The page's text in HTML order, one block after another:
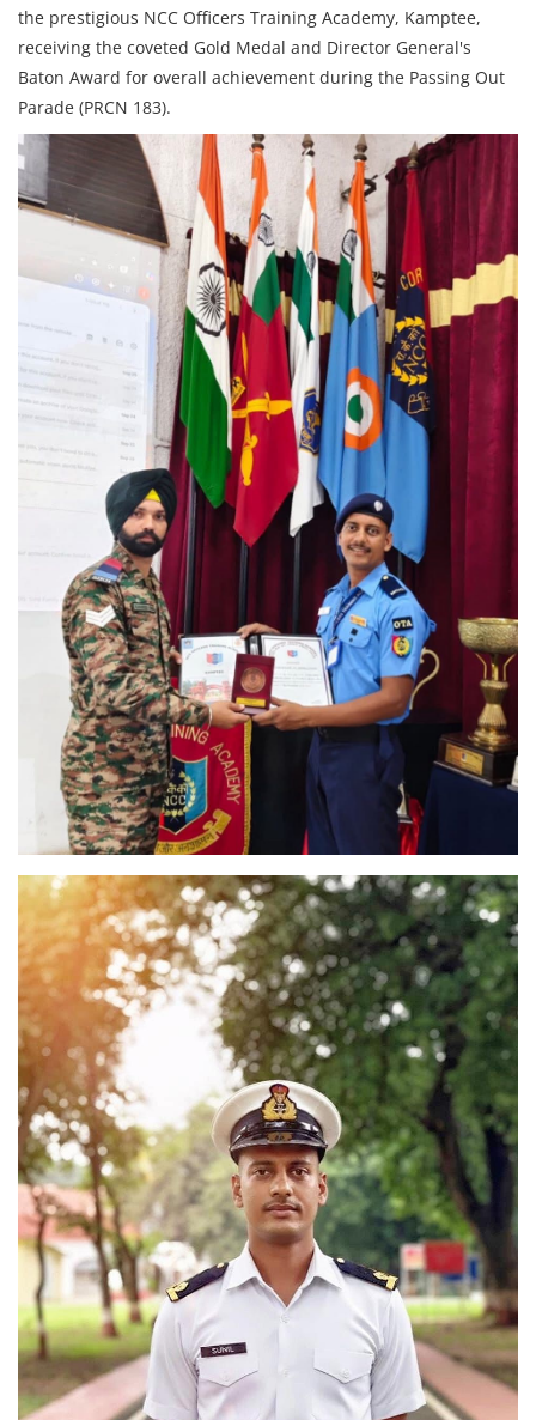
the prestigious NCC Officers Training Academy, Kamptee,
receiving the coveted Gold Medal and Director General's
Baton Award for overall achievement during the Passing Out
Parade (PRCN 183).